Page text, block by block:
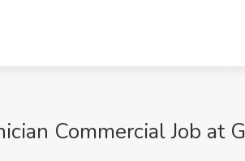
Commercial Job at